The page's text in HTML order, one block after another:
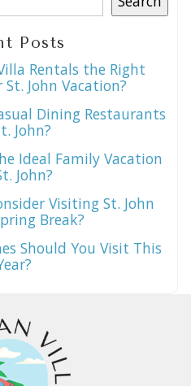
Posts
Rentals the Right
John Vacation?
Dining Restaurants
John?
Ideal Family Vacation
John?
Visiting St. John
Break?
Should You Visit This